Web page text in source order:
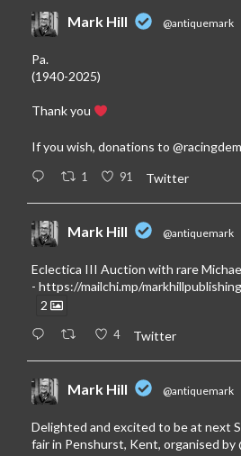
Mark Hill @antiquemark
Pa.
(1940-2025)
Thank you
If you wish, donations to
1 91 Twitter
Mark Hill @antiquemark
Eclectica III Auction with rare
- https://mailchi.mp/
2
4 Twitter
Mark Hill @antiquemark
Delighted and excited to be at next
fair in Penshurst, Kent, organised by